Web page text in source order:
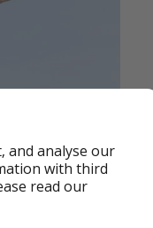
and analyse our
with third
read our